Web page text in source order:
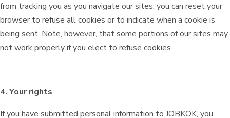
from tracking you as you navigate our sites, you can reset your
browser to refuse all cookies or to indicate when a cookie is
being sent. Note, however, that some portions of our sites may
not work properly if you elect to refuse cookies.
4. Your rights
If you have submitted personal information to JOBKOK, you